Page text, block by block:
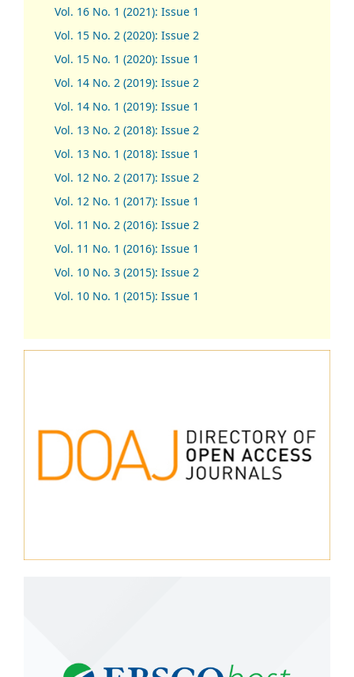
Vol. 16 No. 1 (2021): Issue 1
Vol. 15 No. 2 (2020): Issue 2
Vol. 15 No. 1 (2020): Issue 1
Vol. 14 No. 2 (2019): Issue 2
Vol. 14 No. 1 (2019): Issue 1
Vol. 13 No. 2 (2018): Issue 2
Vol. 13 No. 1 (2018): Issue 1
Vol. 12 No. 2 (2017): Issue 2
Vol. 12 No. 1 (2017): Issue 1
Vol. 11 No. 2 (2016): Issue 2
Vol. 11 No. 1 (2016): Issue 1
Vol. 10 No. 3 (2015): Issue 2
Vol. 10 No. 1 (2015): Issue 1